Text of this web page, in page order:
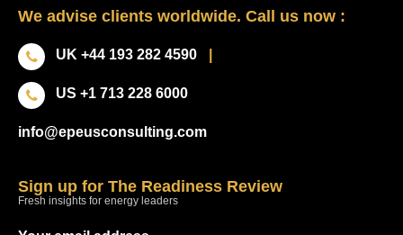
We advise clients worldwide. Call us now :
UK +44 193 282 4590
US +1 713 228 6000
info@epeusconsulting.com
Sign up for The Readiness Review
Fresh insights for energy leaders